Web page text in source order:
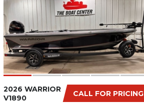
CALL FOR PRICING
2026 WARRIOR
V1890